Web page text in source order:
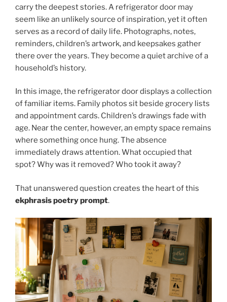
carry the deepest stories. A refrigerator door may
seem like an unlikely source of inspiration, yet it often
serves as a record of daily life. Photographs, notes,
reminders, children’s artwork, and keepsakes gather
there over the years. They become a quiet archive of a
household’s history.
In this image, the refrigerator door displays a collection
of familiar items. Family photos sit beside grocery lists
and appointment cards. Children’s drawings fade with
age. Near the center, however, an empty space remains
where something once hung. The absence
immediately draws attention. What occupied that
spot? Why was it removed? Who took it away?
That unanswered question creates the heart of this
ekphrasis poetry prompt.